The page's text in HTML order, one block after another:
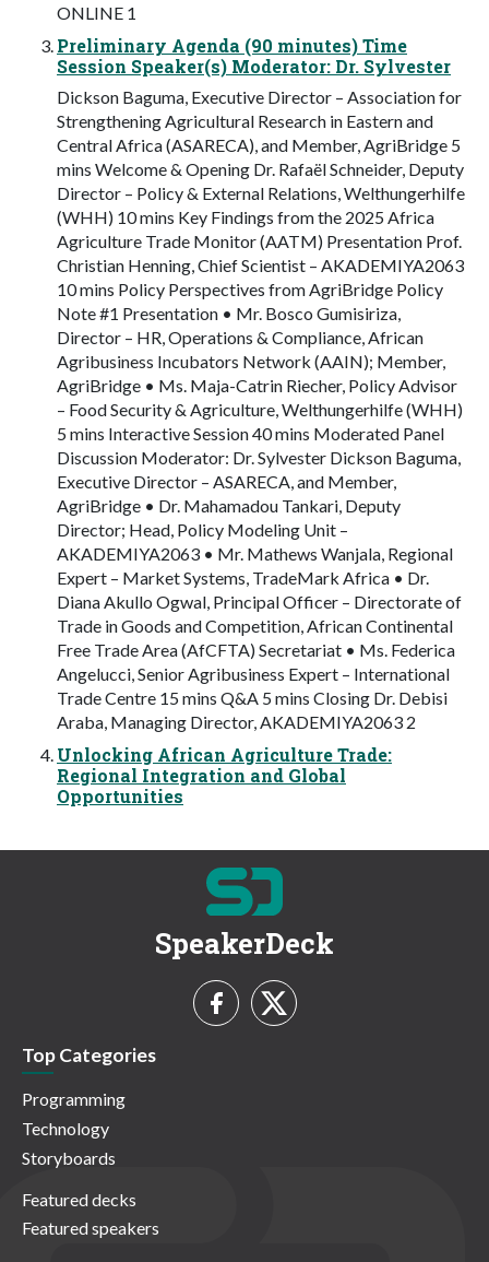
ONLINE 1
Preliminary Agenda (90 minutes) Time
Session Speaker(s) Moderator: Dr. Sylvester
Dickson Baguma, Executive Director – Association for
Strengthening Agricultural Research in Eastern and
Central Africa (ASARECA), and Member, AgriBridge 5
mins Welcome & Opening Dr. Rafaël Schneider, Deputy
Director – Policy & External Relations, Welthungerhilfe
(WHH) 10 mins Key Findings from the 2025 Africa
Agriculture Trade Monitor (AATM) Presentation Prof.
Christian Henning, Chief Scientist – AKADEMIYA2063
10 mins Policy Perspectives from AgriBridge Policy
Note #1 Presentation • Mr. Bosco Gumisiriza,
Director – HR, Operations & Compliance, African
Agribusiness Incubators Network (AAIN); Member,
AgriBridge • Ms. Maja-Catrin Riecher, Policy Advisor
– Food Security & Agriculture, Welthungerhilfe (WHH)
5 mins Interactive Session 40 mins Moderated Panel
Discussion Moderator: Dr. Sylvester Dickson Baguma,
Executive Director – ASARECA, and Member,
AgriBridge • Dr. Mahamadou Tankari, Deputy
Director; Head, Policy Modeling Unit –
AKADEMIYA2063 • Mr. Mathews Wanjala, Regional
Expert – Market Systems, TradeMark Africa • Dr.
Diana Akullo Ogwal, Principal Officer – Directorate of
Trade in Goods and Competition, African Continental
Free Trade Area (AfCFTA) Secretariat • Ms. Federica
Angelucci, Senior Agribusiness Expert – International
Trade Centre 15 mins Q&A 5 mins Closing Dr. Debisi
Araba, Managing Director, AKADEMIYA2063 2
Unlocking African Agriculture Trade:
Regional Integration and Global
Opportunities
SpeakerDeck
Top Categories
Programming
Technology
Storyboards
Featured decks
Featured speakers